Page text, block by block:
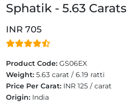
Sphatik - 5.63 Carats
INR 705
Product Code: GS06EX
Weight: 5.63 carat / 6.19 ratti
Price Per Carat: INR 125 / carat
Origin: India